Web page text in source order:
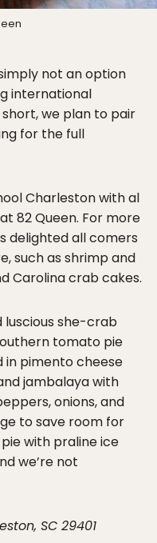
not an option
international
we plan to pair
for the full
Charleston with al
82 Queen. For more
delighted all comers
such as shrimp and
Carolina crab cakes.
luscious she-crab
tomato pie
pimento cheese
jambalaya with
onions, and
to save room for
with praline ice
we’re not
SC 29401